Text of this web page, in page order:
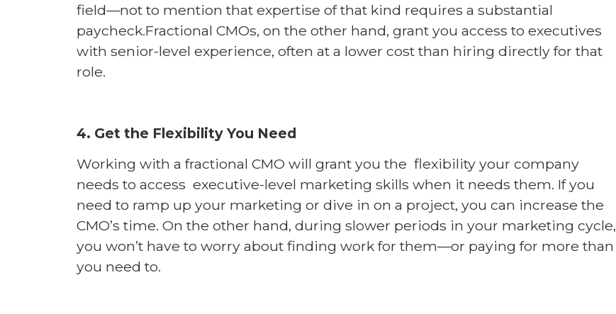
field—not to mention that expertise of that kind requires a substantial
paycheck.Fractional CMOs, on the other hand, grant you access to executives
with senior-level experience, often at a lower cost than hiring directly for that
role.
4. Get the Flexibility You Need
Working with a fractional CMO will grant you the flexibility your company
needs to access executive-level marketing skills when it needs them. If you
need to ramp up your marketing or dive in on a project, you can increase the
CMO’s time. On the other hand, during slower periods in your marketing cycle,
you won’t have to worry about finding work for them—or paying for more than
you need to.